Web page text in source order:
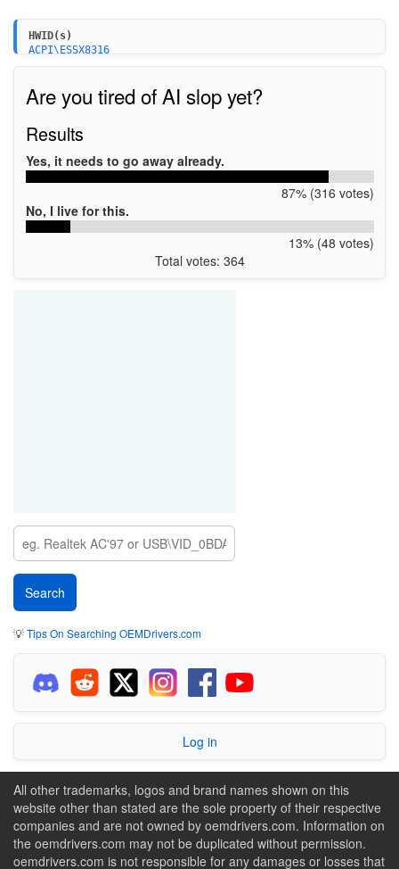
HWID(s)
ACPI\ESSX8316
{4d36e96c-e325-11ce-bfc1-08002be10318}\ES8316AudCodec_D
Are you tired of AI slop yet?
Results
Yes, it needs to go away already.
87% (316 votes)
No, I live for this.
13% (48 votes)
Total votes: 364
💡Tips On Searching OEMDrivers.com
Log in
All other trademarks, logos and brand names shown on this
website other than stated are the sole property of their respective
companies and are not owned by oemdrivers.com. Information on
the oemdrivers.com may not be duplicated without permission.
oemdrivers.com is not responsible for any damages or losses that